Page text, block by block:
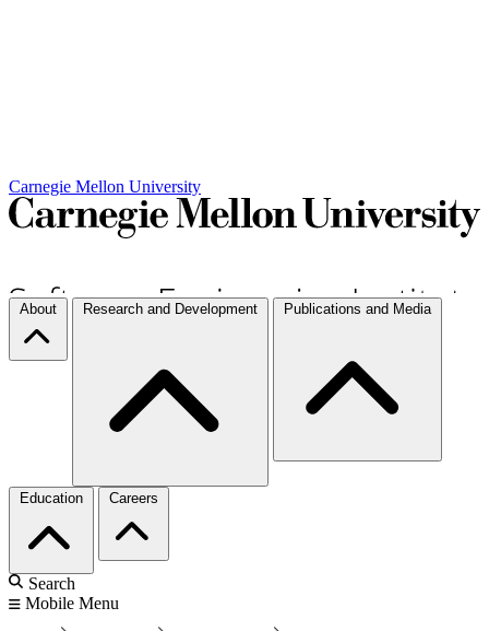
Carnegie Mellon University
About Research and Development Publications and Media
Education Careers
Search
Mobile Menu